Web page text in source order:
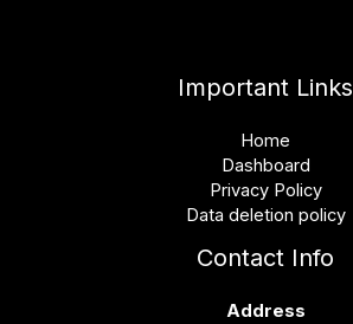
Important Links
Home
Dashboard
Privacy Policy
Data deletion policy
Contact Info
Address